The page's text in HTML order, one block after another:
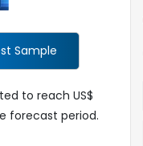
Sample
to reach US$
forecast period.